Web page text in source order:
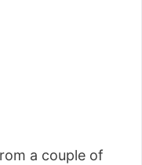
a couple of